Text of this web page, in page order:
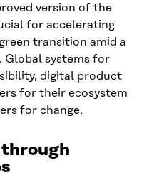
version of the
for accelerating
transition amid a
Global systems for
digital product
for their ecosystem
for change.
through